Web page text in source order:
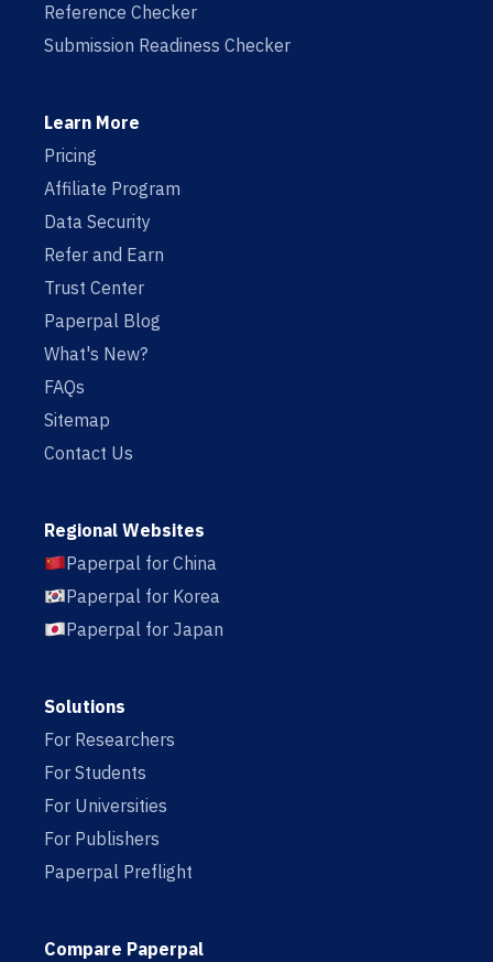
Reference Checker
Submission Readiness Checker
Learn More
Pricing
Affiliate Program
Data Security
Refer and Earn
Trust Center
Paperpal Blog
What's New?
FAQs
Sitemap
Contact Us
Regional Websites
Paperpal for China
Paperpal for Korea
Paperpal for Japan
Solutions
For Researchers
For Students
For Universities
For Publishers
Paperpal Preflight
Compare Paperpal